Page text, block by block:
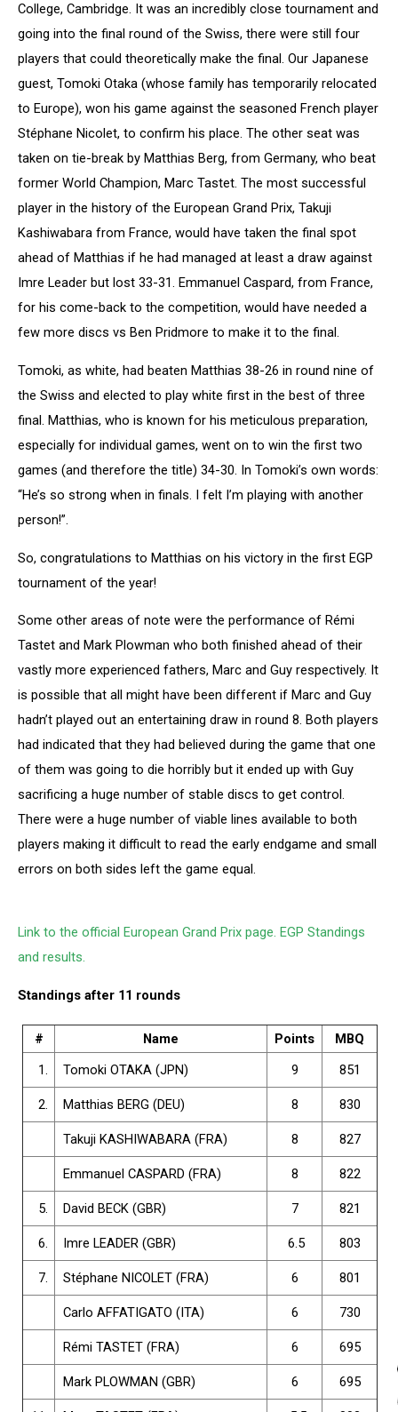
College, Cambridge. It was an incredibly close tournament and
going into the final round of the Swiss, there were still four
players that could theoretically make the final. Our Japanese
guest, Tomoki Otaka (whose family has temporarily relocated
to Europe), won his game against the seasoned French player
Stéphane Nicolet, to confirm his place. The other seat was
taken on tie-break by Matthias Berg, from Germany, who beat
former World Champion, Marc Tastet. The most successful
player in the history of the European Grand Prix, Takuji
Kashiwabara from France, would have taken the final spot
ahead of Matthias if he had managed at least a draw against
Imre Leader but lost 33-31. Emmanuel Caspard, from France,
for his come-back to the competition, would have needed a
few more discs vs Ben Pridmore to make it to the final.
Tomoki, as white, had beaten Matthias 38-26 in round nine of
the Swiss and elected to play white first in the best of three
final. Matthias, who is known for his meticulous preparation,
especially for individual games, went on to win the first two
games (and therefore the title) 34-30. In Tomoki’s own words:
“He’s so strong when in finals. I felt I’m playing with another
person!”.
So, congratulations to Matthias on his victory in the first EGP
tournament of the year!
Some other areas of note were the performance of Rémi
Tastet and Mark Plowman who both finished ahead of their
vastly more experienced fathers, Marc and Guy respectively. It
is possible that all might have been different if Marc and Guy
hadn’t played out an entertaining draw in round 8. Both players
had indicated that they had believed during the game that one
of them was going to die horribly but it ended up with Guy
sacrificing a huge number of stable discs to get control.
There were a huge number of viable lines available to both
players making it difficult to read the early endgame and small
errors on both sides left the game equal.
Link to the official European Grand Prix page. EGP Standings
and results.
Standings after 11 rounds
# Name Points
MBQ
1.
Tomoki OTAKA (JPN) 9 851
2. Matthias BERG (DEU) 8 830
Takuji KASHIWABARA (FRA) 8 827
Emmanuel CASPARD (FRA) 8 822
5. David BECK (GBR) 7 821
6. Imre LEADER (GBR) 6.5 803
7. Stéphane NICOLET (FRA) 6 801
Carlo AFFATIGATO (ITA) 6 730
Rémi TASTET (FRA) 6 695
Mark PLOWMAN (GBR) 6 695